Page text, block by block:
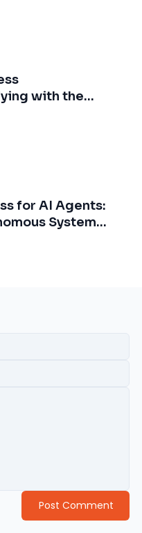
with the
for AI Agents:
Systems
Post Comment